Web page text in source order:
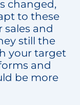
changed,
to these
sales and
still the
your target
and
be more